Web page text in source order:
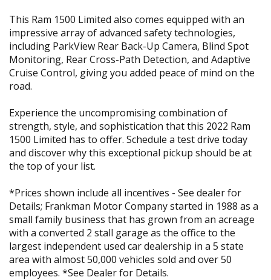
This Ram 1500 Limited also comes equipped with an
impressive array of advanced safety technologies,
including ParkView Rear Back-Up Camera, Blind Spot
Monitoring, Rear Cross-Path Detection, and Adaptive
Cruise Control, giving you added peace of mind on the
road.
Experience the uncompromising combination of
strength, style, and sophistication that this 2022 Ram
1500 Limited has to offer. Schedule a test drive today
and discover why this exceptional pickup should be at
the top of your list.
*Prices shown include all incentives - See dealer for
Details; Frankman Motor Company started in 1988 as a
small family business that has grown from an acreage
with a converted 2 stall garage as the office to the
largest independent used car dealership in a 5 state
area with almost 50,000 vehicles sold and over 50
employees. *See Dealer for Details.